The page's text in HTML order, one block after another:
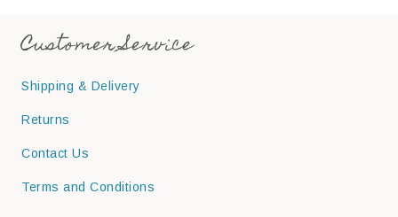
Customer Service
Shipping & Delivery
Returns
Contact Us
Terms and Conditions